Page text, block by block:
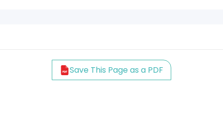
Save This Page as a PDF